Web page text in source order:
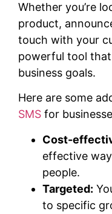
Whether you’re
product,
touch with your
powerful tool
business goals.
Here are some
SMS for
Cost-
effective
people.
Targeted:
to specific